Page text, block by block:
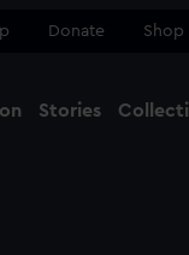
Donate Shop
Stories